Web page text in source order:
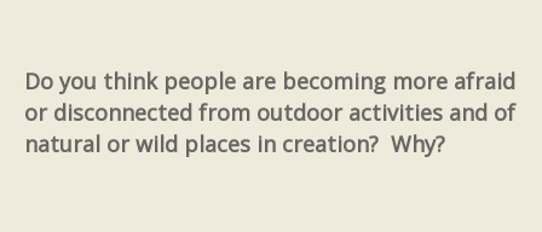
Do you think people are becoming more afraid
or disconnected from outdoor activities and of
natural or wild places in creation? Why?